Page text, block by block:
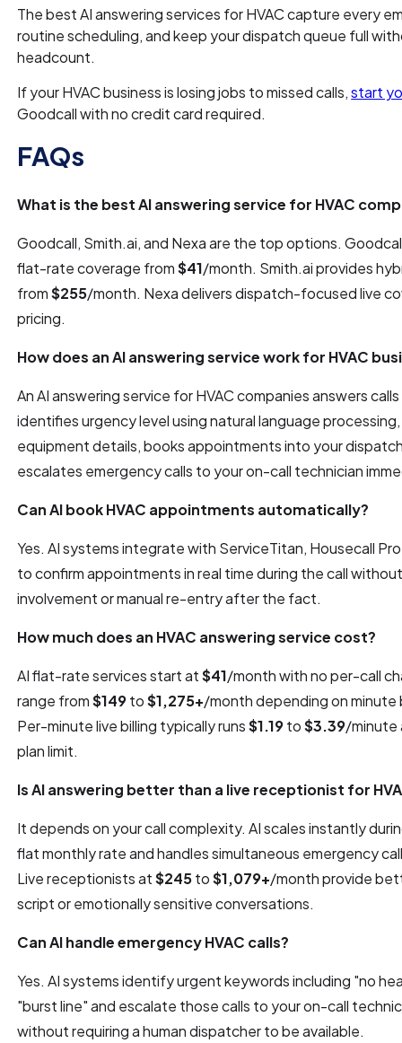
The best AI answering services for HVAC capture every
routine scheduling, and keep your dispatch queue full
headcount.
If your HVAC business is losing jobs to missed calls,start
Goodcall with no credit card required.
FAQs
What is the best AI answering service for HVAC
Goodcall, Smith.ai, and Nexa are the top options.
flat-rate coverage from$41/month. Smith.ai provides
from$255/month. Nexa delivers dispatch-focused live
pricing.
How does an AI answering service work for HVAC
An AI answering service for HVAC companies answers
identifies urgency level using natural language
equipment details, books appointments into your
escalates emergency calls to your on-call technician
Can AI book HVAC appointments automatically?
Yes. AI systems integrate with ServiceTitan, Housecall
to confirm appointments in real time during the call
involvement or manual re-entry after the fact.
How much does an HVAC answering service cost?
AI flat-rate services start at$41/month with no per-call
range from$149to$1,275+/month depending on minute
Per-minute live billing typically runs$1.19to$3.39/minute
plan limit.
Is AI answering better than a live receptionist for
It depends on your call complexity. AI scales instantly
flat monthly rate and handles simultaneous emergency
Live receptionists at$245to$1,079+/month provide
script or emotionally sensitive conversations.
Can AI handle emergency HVAC calls?
Yes. AI systems identify urgent keywords including "no
"burst line" and escalate those calls to your on-call
without requiring a human dispatcher to be available.